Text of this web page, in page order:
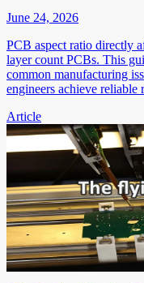
June 24, 2026
PCB aspect ratio directly
layer count PCBs. This
common manufacturing
engineers achieve
Article